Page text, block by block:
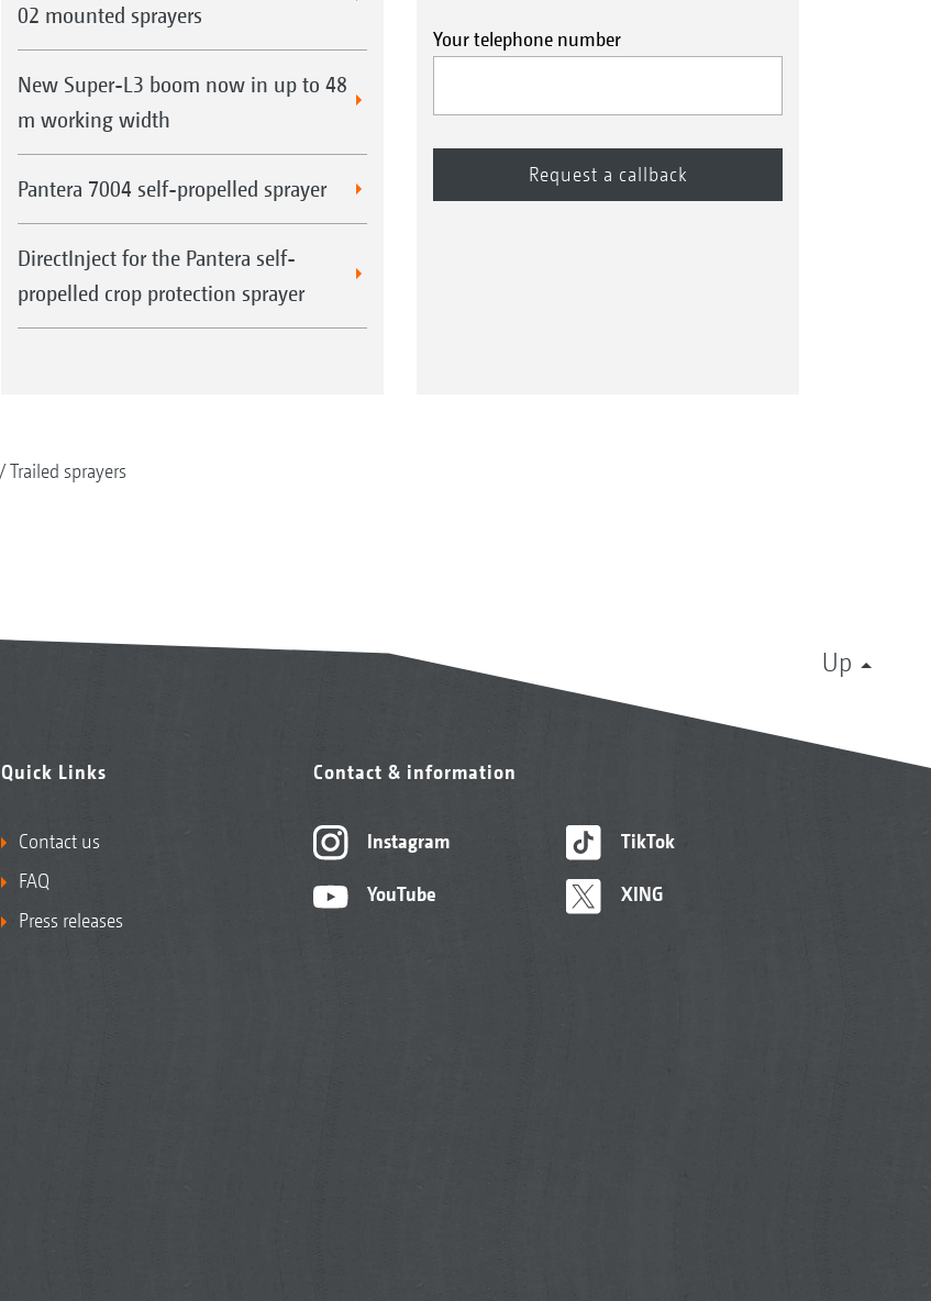
02 mounted sprayers
New Super-L3 boom now in up to 48
m working width
Pantera 7004 self-propelled sprayer
DirectInject for the Pantera self-
propelled crop protection sprayer
Your telephone number
Trailed sprayers
Up
Quick Links
Contact us
FAQ
Press releases
Contact & information
Instagram
YouTube
TikTok
XING